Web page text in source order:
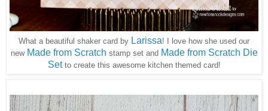
What a beautiful shaker card by Larissa! I love how she used our
new Made from Scratch stamp set and Made from Scratch Die
Setto create this awesome kitchen themed card!